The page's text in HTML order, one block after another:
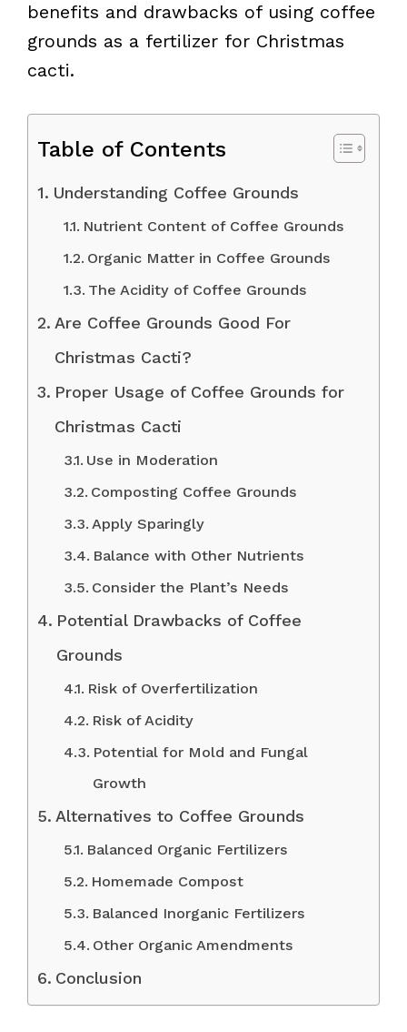
benefits and drawbacks of using coffee
grounds as a fertilizer for Christmas
cacti.
Table of Contents
Understanding Coffee Grounds
Nutrient Content of Coffee Grounds
Organic Matter in Coffee Grounds
The Acidity of Coffee Grounds
Are Coffee Grounds Good For
Christmas Cacti?
Proper Usage of Coffee Grounds for
Christmas Cacti
Use in Moderation
Composting Coffee Grounds
Apply Sparingly
Balance with Other Nutrients
Consider the Plant’s Needs
Potential Drawbacks of Coffee
Grounds
Risk of Overfertilization
Risk of Acidity
Potential for Mold and Fungal
Growth
Alternatives to Coffee Grounds
Balanced Organic Fertilizers
Homemade Compost
Balanced Inorganic Fertilizers
Other Organic Amendments
Conclusion